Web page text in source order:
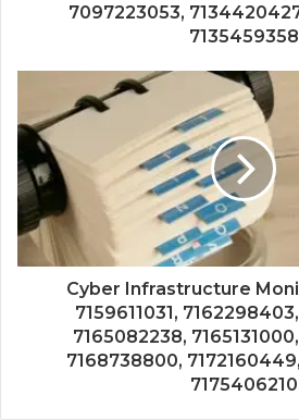
7097223053,
7135459358
Cyber Infrastructure
7159611031,
7165082238,
7168738800,
7175406210